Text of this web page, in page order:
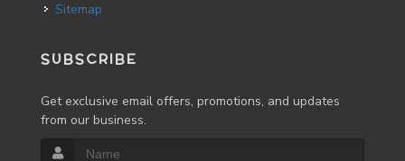
Sitemap
SUBSCRIBE
Get exclusive email offers, promotions, and updates
from our business.